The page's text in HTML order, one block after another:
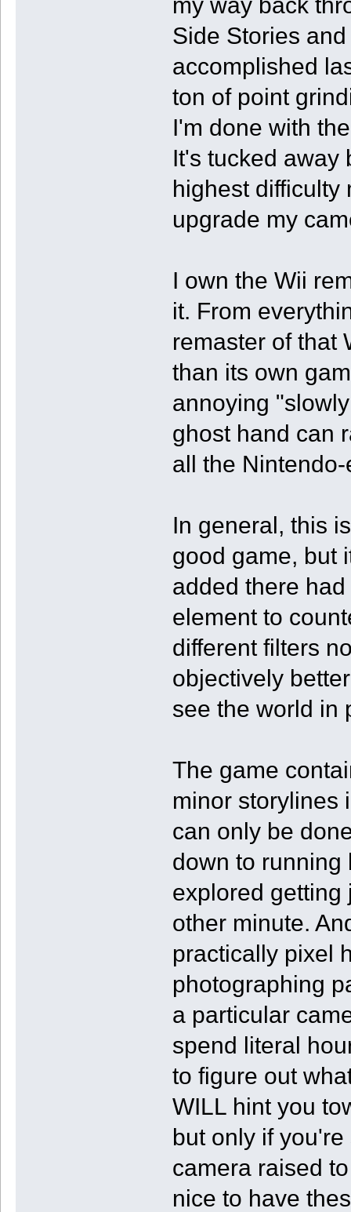
Side Stories
accomplished
ton of point
I'm done with
It's tucked away
highest difficulty
upgrade my
I own the Wii
it. From
remaster of that
than its own
annoying
ghost hand can
all the
In general, this
good game, but
added there
element to
different filters
objectively
see the world in
The game
minor storylines
can only be
down to running
explored getting
other minute.
practically pixel
photographing
a particular
spend literal
to figure out
WILL hint you
but only if
camera raised
nice to have